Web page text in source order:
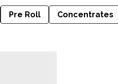
Pre Roll Concentrates